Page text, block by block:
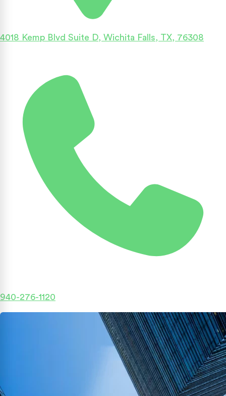
4018 Kemp Blvd Suite D, Wichita Falls, TX, 76308
940-276-1120